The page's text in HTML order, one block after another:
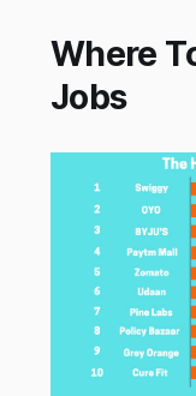
Where
Jobs